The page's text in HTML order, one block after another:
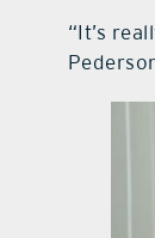
“It’s